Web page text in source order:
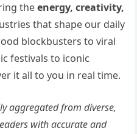
theenergy, creativity,
that shape our daily
blockbusters to viral
festivals to iconic
it all to you in real time.
aggregated from diverse,
with accurate and